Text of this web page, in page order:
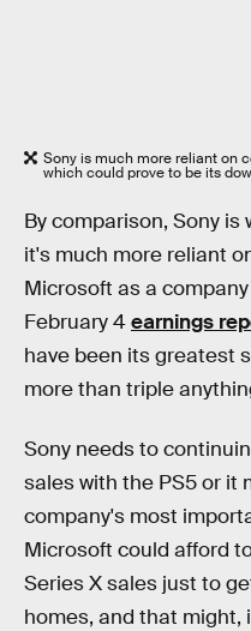
Sony is much more reliant on
which could prove to be its
By comparison, Sony is
it's much more reliant
Microsoft as a
February 4earnings
have been its greatest
more than triple
Sony needs to
sales with the PS5 or it
company's most
Microsoft could afford
Series X sales just to
homes, and that might,